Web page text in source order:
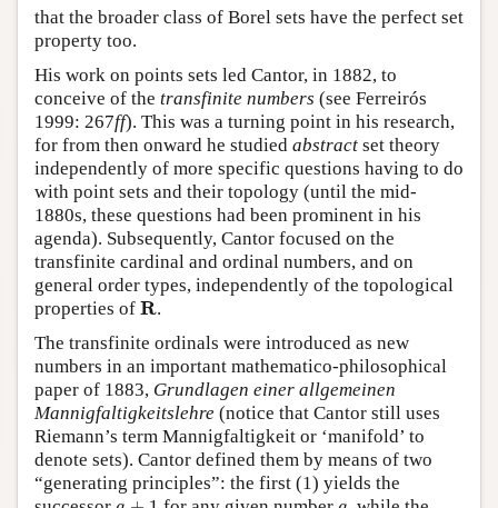
that the broader class of Borel sets have the perfect set
property too.
His work on points sets led Cantor, in 1882, to
conceive of the transfinite numbers (see Ferreirós
1999: 267ff). This was a turning point in his research,
for from then onward he studied abstract set theory
independently of more specific questions having to do
with point sets and their topology (until the mid-
1880s, these questions had been prominent in his
agenda). Subsequently, Cantor focused on the
transfinite cardinal and ordinal numbers, and on
general order types, independently of the topological
properties of R
R .
The transfinite ordinals were introduced as new
numbers in an important mathematico-philosophical
paper of 1883, Grundlagen einer allgemeinen
Mannigfaltigkeitslehre (notice that Cantor still uses
Riemann’s term Mannigfaltigkeit or ‘manifold’ to
denote sets). Cantor defined them by means of two
“generating principles”: the first (1) yields the
a+1 a